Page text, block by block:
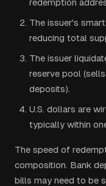
redemption
The issuer's
reducing total
The issuer
reserve pool
deposits).
U.S. dollars are
typically within
The speed of
composition. Bank
bills may need to be